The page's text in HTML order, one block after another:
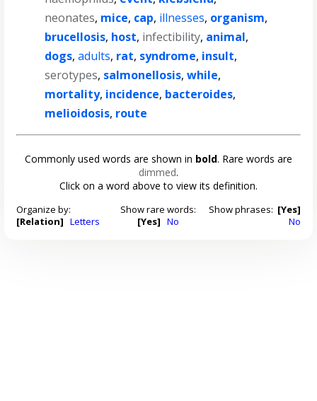
neonates, mice, cap, illnesses, organism,
brucellosis, host, infectibility, animal,
dogs,adults, rat, syndrome, insult,
serotypes, salmonellosis,while,
mortality, incidence, bacteroides,
melioidosis, route
Commonly used words are shown in bold. Rare words are
dimmed.
Click on a word above to view its definition.
Organize by:
[Relation] Letters
Show rare words:
[Yes] No
Show phrases: [Yes]
No